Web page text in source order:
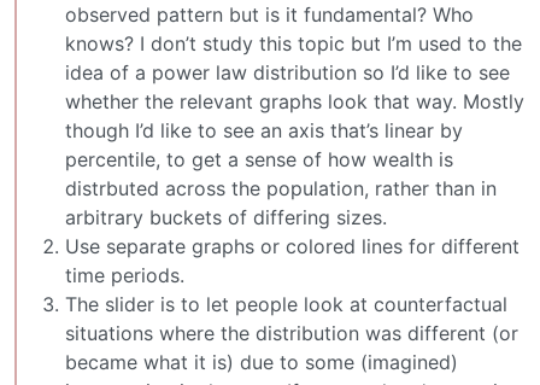
observed pattern but is it fundamental? Who
knows? I don’t study this topic but I’m used to the
idea of a power law distribution so I’d like to see
whether the relevant graphs look that way. Mostly
though I’d like to see an axis that’s linear by
percentile, to get a sense of how wealth is
distrbuted across the population, rather than in
arbitrary buckets of differing sizes.
Use separate graphs or colored lines for different
time periods.
The slider is to let people look at counterfactual
situations where the distribution was different (or
became what it is) due to some (imagined)